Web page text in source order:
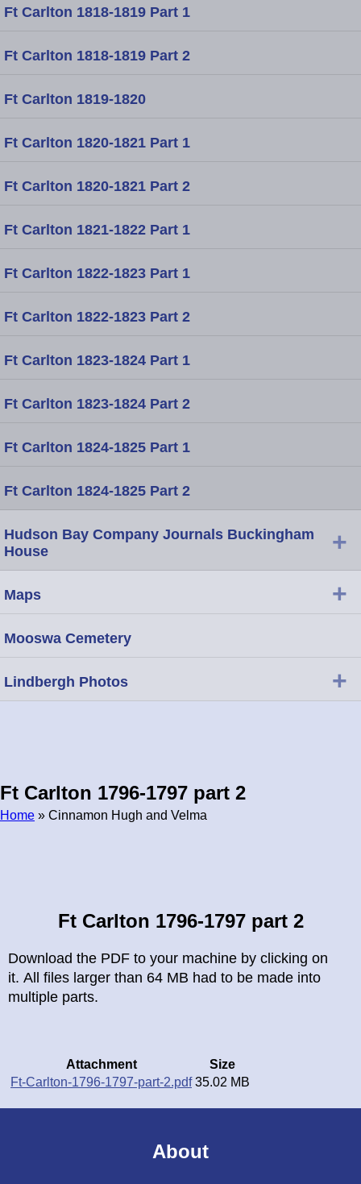
Ft Carlton 1796-1797 part 2
Home » Cinnamon Hugh and Velma
Ft Carlton 1796-1797 part 2
Download the PDF to your machine by clicking on
it. All files larger than 64 MB had to be made into
multiple parts.
Attachment
Size
Ft-Carlton-1796-1797-part-2.pdf 35.02 MB
Ft Carlton 1818-1819 Part 1
Ft Carlton 1818-1819 Part 2
Ft Carlton 1819-1820
Ft Carlton 1820-1821 Part 1
Ft Carlton 1820-1821 Part 2
Ft Carlton 1821-1822 Part 1
Ft Carlton 1822-1823 Part 1
Ft Carlton 1822-1823 Part 2
Ft Carlton 1823-1824 Part 1
Ft Carlton 1823-1824 Part 2
Ft Carlton 1824-1825 Part 1
Ft Carlton 1824-1825 Part 2
Hudson Bay Company Journals Buckingham
House
+
Maps +
Mooswa Cemetery
Lindbergh Photos +
About